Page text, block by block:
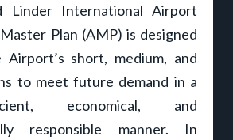
Linder International Airport
Plan (AMP) is designed
short, medium, and
to meet future demand in a
economical, and
responsible manner. In